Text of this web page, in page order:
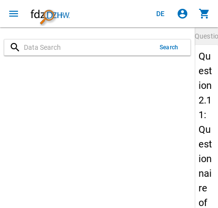
menu DE account_circle shopping_cart
search Search
Qu
est
ion
2.1
1:
Qu
est
ion
nai
re
of